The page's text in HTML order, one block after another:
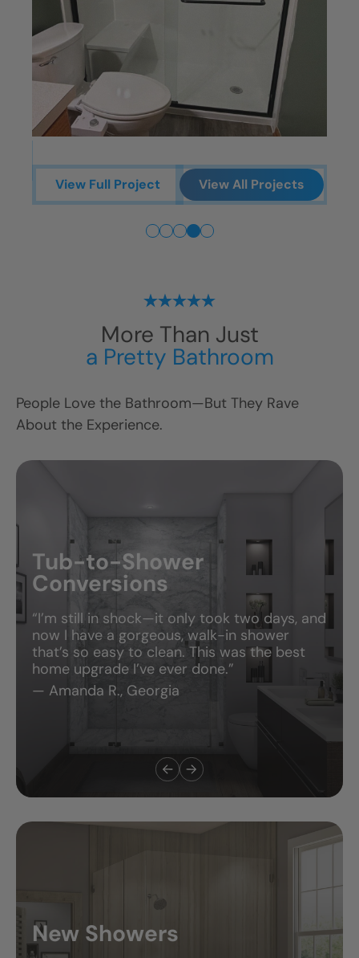
View Full Project
View All Projects
More Than Just
a Pretty Bathroom
People Love the Bathroom—But They Rave
About the Experience.
Tub-to-Shower
Conversions
“I’m still in shock—it only took two days, and
now I have a gorgeous, walk-in shower
that’s so easy to clean. This was the best
home upgrade I’ve ever done.”
— Amanda R., Georgia
New Showers